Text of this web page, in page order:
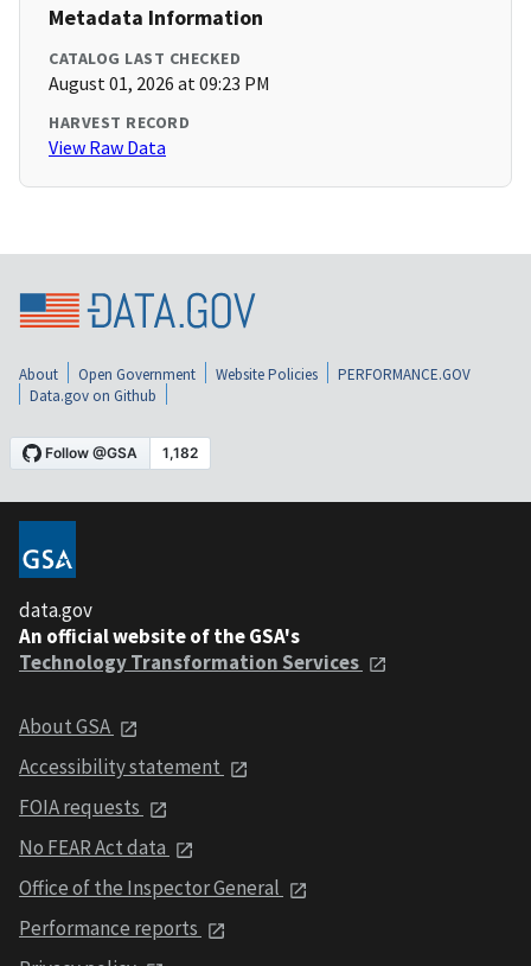
Metadata Information
CATALOG LAST CHECKED
August 01, 2026 at 09:23 PM
HARVEST RECORD
View Raw Data
About Open Government Website Policies
PERFORMANCE.GOV
Data.gov on Github
data.gov
An official website of the GSA's
Technology Transformation Services
About GSA
Accessibility statement
FOIA requests
No FEAR Act data
Office of the Inspector General
Performance reports